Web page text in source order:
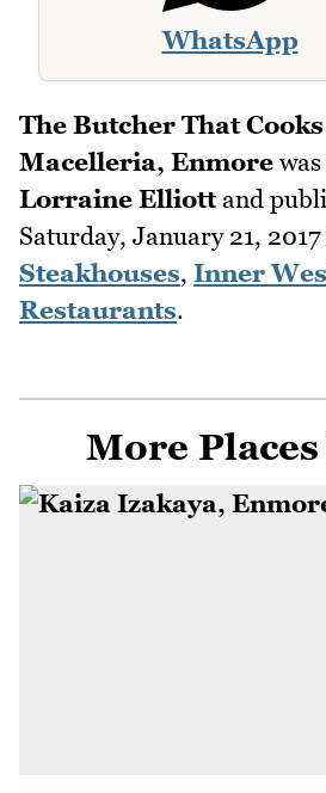
WhatsApp
The Butcher That
Macelleria, Enmore
Lorraine Elliottand
Saturday, January 21, 2017
Steakhouses, Inner
Restaurants.
More